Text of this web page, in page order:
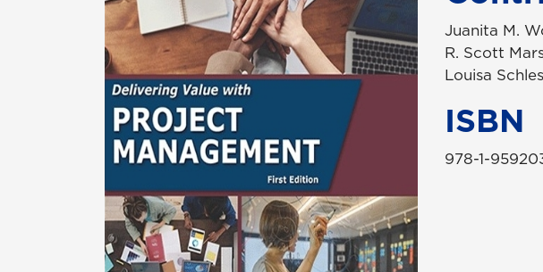
Juanita M.
R. Scott
Louisa
ISBN
978-1-